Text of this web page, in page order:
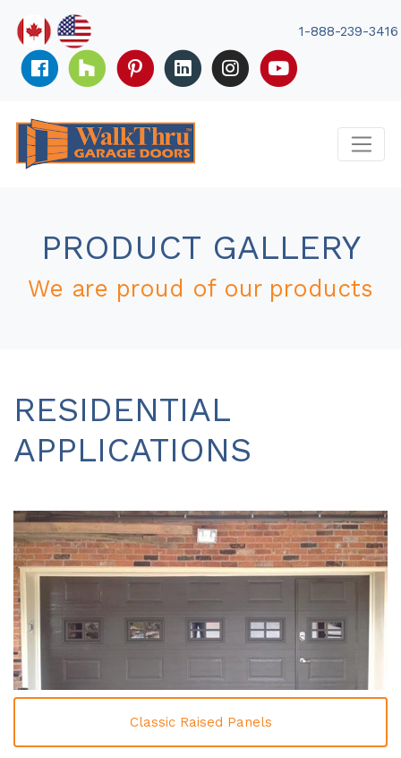
content
1-888-239-3416
PRODUCT GALLERY
We are proud of our products
RESIDENTIAL
APPLICATIONS
Classic Raised Panels